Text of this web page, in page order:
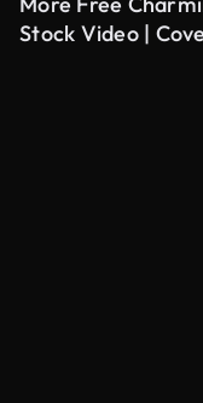
Stock Video |